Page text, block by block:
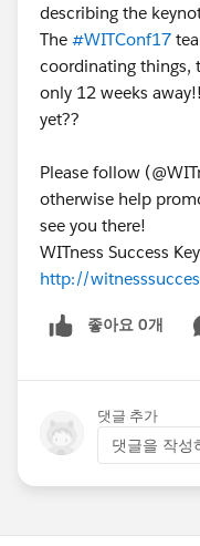
describing the
The #WITConf17
coordinating things,
only 12 weeks
yet??
Please follow
otherwise help
see you there!
WITness Success
http://
좋아요 0개
댓글 추가
댓글을 작성